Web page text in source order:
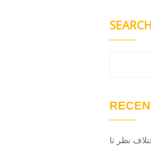
SEARCH
‌نظر تا